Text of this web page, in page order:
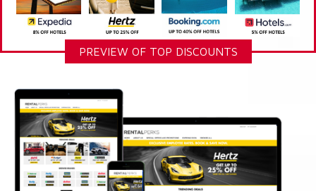
PREVIEW OF TOP DISCOUNTS